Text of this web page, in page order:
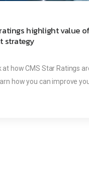
ratings highlight value
strategy
at how CMS Star Ratings
how you can improve